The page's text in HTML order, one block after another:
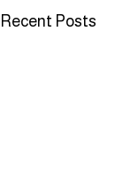
Recent Posts